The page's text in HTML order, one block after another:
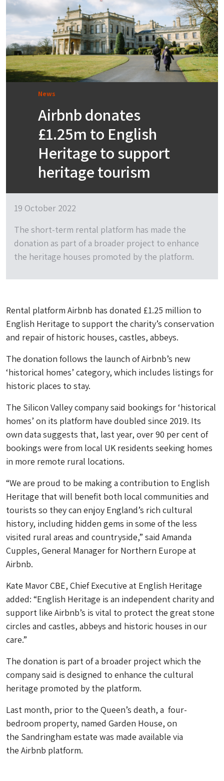
News
Airbnb donates
£1.25m to English
Heritage to support
heritage tourism
19 October 2022
The short-term rental platform has made the
donation as part of a broader project to enhance
the heritage houses promoted by the platform.
Rental platform Airbnb has donated £1.25 million to
English Heritage to support the charity’s conservation
and repair of historic houses, castles, abbeys.
The donation follows the launch of Airbnb’s new
‘historical homes’ category, which includes listings for
historic places to stay.
The Silicon Valley company said bookings for ‘historical
homes’ on its platform have doubled since 2019. Its
own data suggests that, last year, over 90 per cent of
bookings were from local UK residents seeking homes
in more remote rural locations.
“We are proud to be making a contribution to English
Heritage that will benefit both local communities and
tourists so they can enjoy England’s rich cultural
history, including hidden gems in some of the less
visited rural areas and countryside,” said Amanda
Cupples, General Manager for Northern Europe at
Airbnb.
Kate Mavor CBE, Chief Executive at English Heritage
added: “English Heritage is an independent charity and
support like Airbnb’s is vital to protect the great stone
circles and castles, abbeys and historic houses in our
care.”
The donation is part of a broader project which the
company said is designed to enhance the cultural
heritage promoted by the platform.
Last month, prior to the Queen’s death, a four-
bedroom property, named Garden House, on
the Sandringham estate was made available via
the Airbnb platform.